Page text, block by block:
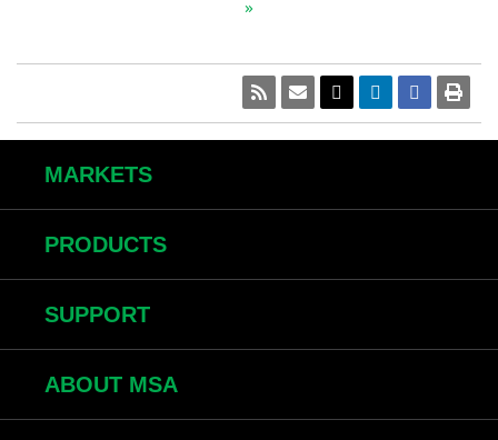
»
MARKETS
PRODUCTS
SUPPORT
ABOUT MSA